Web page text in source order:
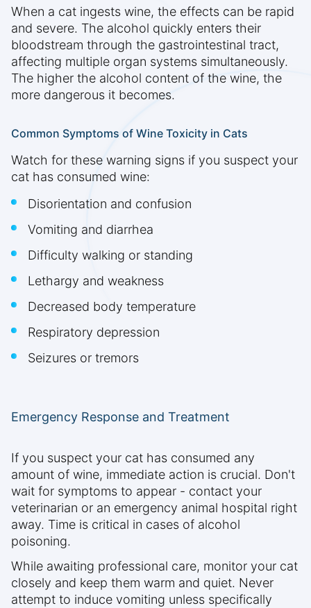
When a cat ingests wine, the effects can be rapid
and severe. The alcohol quickly enters their
bloodstream through the gastrointestinal tract,
affecting multiple organ systems simultaneously.
The higher the alcohol content of the wine, the
more dangerous it becomes.
Common Symptoms of Wine Toxicity in Cats
Watch for these warning signs if you suspect your
cat has consumed wine:
Disorientation and confusion
Vomiting and diarrhea
Difficulty walking or standing
Lethargy and weakness
Decreased body temperature
Respiratory depression
Seizures or tremors
Emergency Response and Treatment
If you suspect your cat has consumed any
amount of wine, immediate action is crucial. Don't
wait for symptoms to appear - contact your
veterinarian or an emergency animal hospital right
away. Time is critical in cases of alcohol
poisoning.
While awaiting professional care, monitor your cat
closely and keep them warm and quiet. Never
attempt to induce vomiting unless specifically